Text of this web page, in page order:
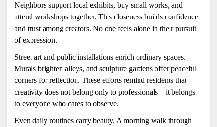
Neighbors support local exhibits, buy small works, and
attend workshops together. This closeness builds confidence
and trust among creators. No one feels alone in their pursuit
of expression.
Street art and public installations enrich ordinary spaces.
Murals brighten alleys, and sculpture gardens offer peaceful
corners for reflection. These efforts remind residents that
creativity does not belong only to professionals—it belongs
to everyone who cares to observe.
Even daily routines carry beauty. A morning walk through